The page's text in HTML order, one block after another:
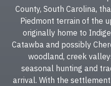
County, South Carolina,
Piedmont terrain of the
originally home to
Catawba and possibly
woodland, creek
seasonal hunting and
arrival. With the